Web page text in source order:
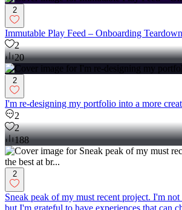
2
Immutable Play Feed – Onboarding Teardown
2
20
2
I'm re-designing my portfolio into a more
2
2
188
2
Sneak peak of my must recent project. I'm not
but I'm grateful to have experiences that can